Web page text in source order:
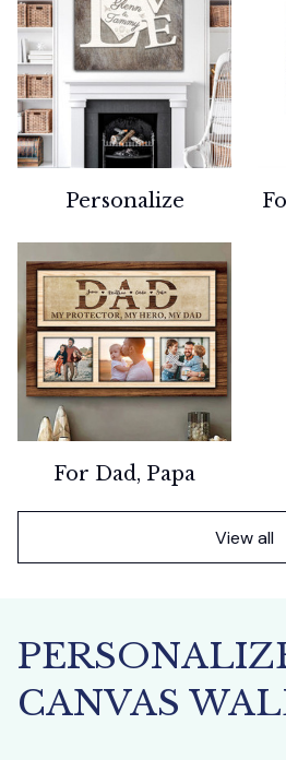
Personalize
For Dad, Papa
View all
CANVAS